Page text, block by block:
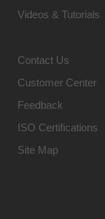
Videos & Tutorials
Contact Us
Customer Center
Feedback
ISO Certifications
Site Map